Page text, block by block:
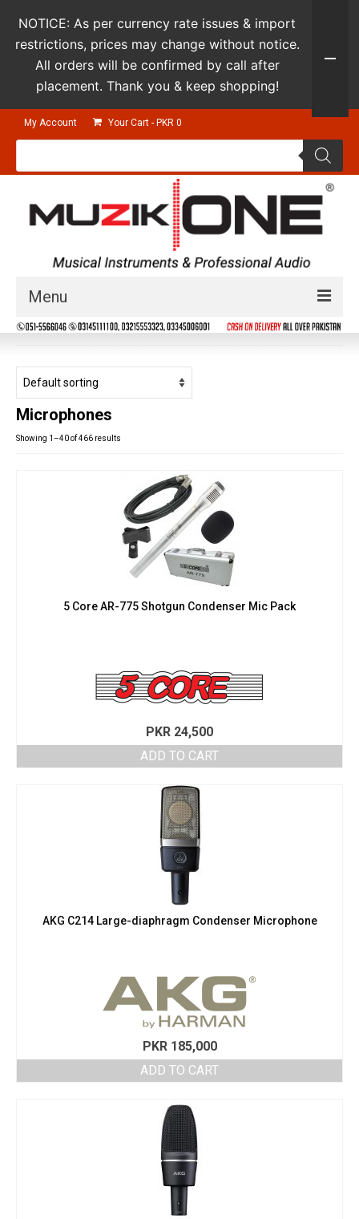
My Account Your Cart - PKR 0
Products
Menu
Guitars & Instruments
Studio Products
Pro Audio
Keyboards
Drums
Microphones
Showing 1–40 of 466 results
5 Core AR-775 Shotgun Condenser Mic Pack
PKR 24,500
ADD TO CART
AKG C214 Large-diaphragm Condenser Microphone
PKR185,000
ADD TO CART
NOTICE: As per currency rate issues & import
restrictions, prices may change without notice.
All orders will be confirmed by call after
placement. Thank you & keep shopping!